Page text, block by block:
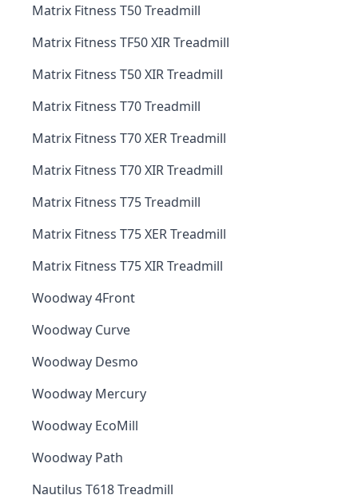
Matrix Fitness T50 Treadmill
Matrix Fitness TF50 XIR Treadmill
Matrix Fitness T50 XIR Treadmill
Matrix Fitness T70 Treadmill
Matrix Fitness T70 XER Treadmill
Matrix Fitness T70 XIR Treadmill
Matrix Fitness T75 Treadmill
Matrix Fitness T75 XER Treadmill
Matrix Fitness T75 XIR Treadmill
Woodway 4Front
Woodway Curve
Woodway Desmo
Woodway Mercury
Woodway EcoMill
Woodway Path
Nautilus T618 Treadmill